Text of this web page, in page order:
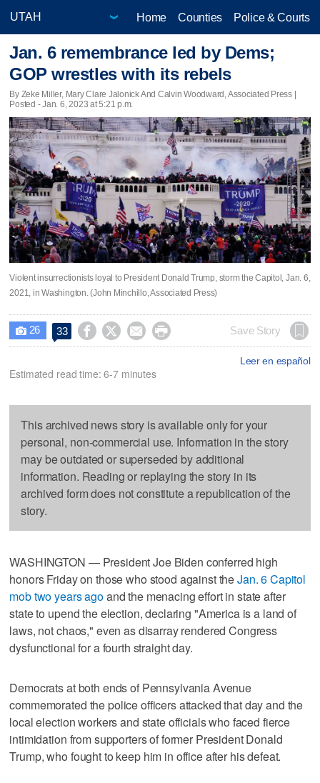
Home Counties Police & Courts
Jan. 6 remembrance led by Dems;
GOP wrestles with its rebels
By Zeke Miller, Mary Clare Jalonick And Calvin Woodward, Associated Press |
Posted - Jan. 6, 2023 at 5:21 p.m.
Violent insurrectionists loyal to President Donald Trump, storm the Capitol, Jan. 6,
2021, in Washington. (John Minchillo, Associated Press)
 26 33     Save Story
Leer en español
Estimated read time: 6-7 minutes
This archived news story is available only for your
personal, non-commercial use. Information in the story
may be outdated or superseded by additional
information. Reading or replaying the story in its
archived form does not constitute a republication of the
story.
WASHINGTON — President Joe Biden conferred high
honors Friday on those who stood against theJan. 6 Capitol
mob two years agoand the menacing effort in state after
state to upend the election, declaring "America is a land of
laws, not chaos," even as disarray rendered Congress
dysfunctional for a fourth straight day.
Democrats at both ends of Pennsylvania Avenue
commemorated the police officers attacked that day and the
local election workers and state officials who faced fierce
intimidation from supporters of former President Donald
Trump, who fought to keep him in office after his defeat.